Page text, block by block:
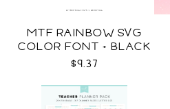
MTF RAINBOW SVG
COLOR FONT + BLACK
$9.37